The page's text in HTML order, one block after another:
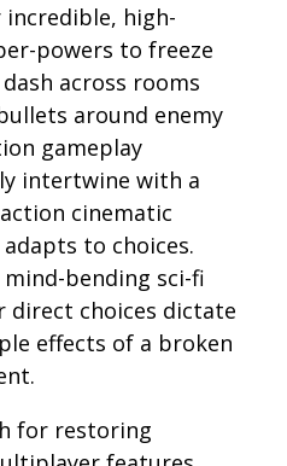
high-
powers to freeze
across rooms
around enemy
gameplay
intertwine with a
cinematic
to choices.
bending sci-fi
direct choices dictate
effects of a broken
for restoring